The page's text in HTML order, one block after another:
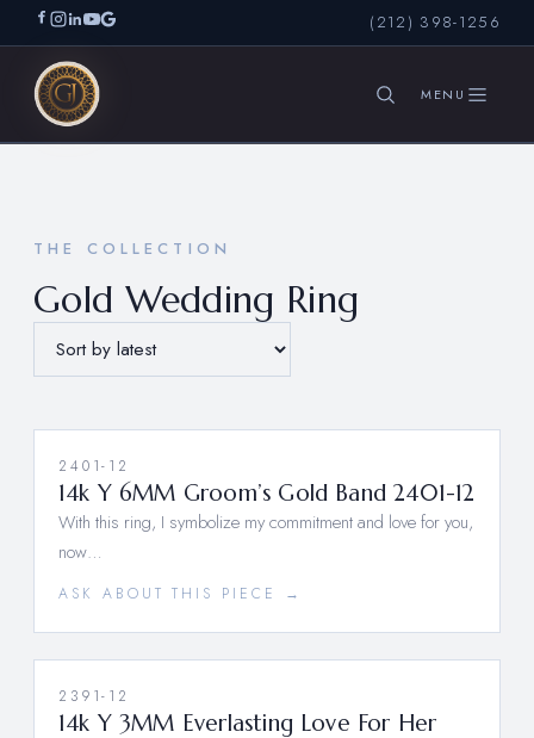
(212) 398-1256
THE COLLECTION
Gold Wedding Ring
2401-12
14k Y 6MM Groom’s Gold Band 2401-12
With this ring, I symbolize my commitment and love for you,
now…
ASK ABOUT THIS PIECE →
2391-12
14k Y 3MM Everlasting Love For Her